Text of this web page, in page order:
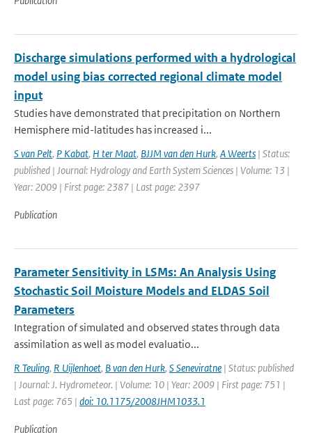
Discharge simulations performed with a hydrological
model using bias corrected regional climate model
input
Studies have demonstrated that precipitation on Northern
Hemisphere mid-latitudes has increased i...
S van Pelt, P Kabat, H ter Maat, BJJM van den Hurk, A Weerts | Status:
published | Journal: Hydrology and Earth System Sciences | Volume: 13 |
Year: 2009 | First page: 2387 | Last page: 2397
Publication
Parameter Sensitivity in LSMs: An Analysis Using
Stochastic Soil Moisture Models and ELDAS Soil
Parameters
Integration of simulated and observed states through data
assimilation as well as model evaluatio...
R Teuling, R Uijlenhoet, B van den Hurk, S Seneviratne | Status: published
| Journal: J. Hydrometeor. | Volume: 10 | Year: 2009 | First page: 751 |
Last page: 765 | doi: 10.1175/2008JHM1033.1
Publication